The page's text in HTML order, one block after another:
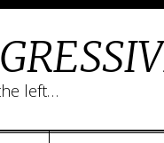
left…